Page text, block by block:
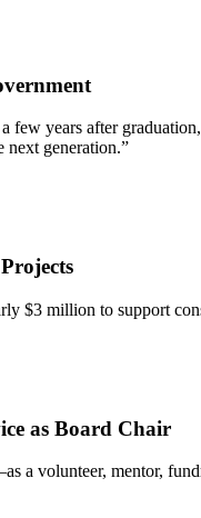
years after
next generation.”
$3 million to support
as Board Chair
a volunteer, mentor,